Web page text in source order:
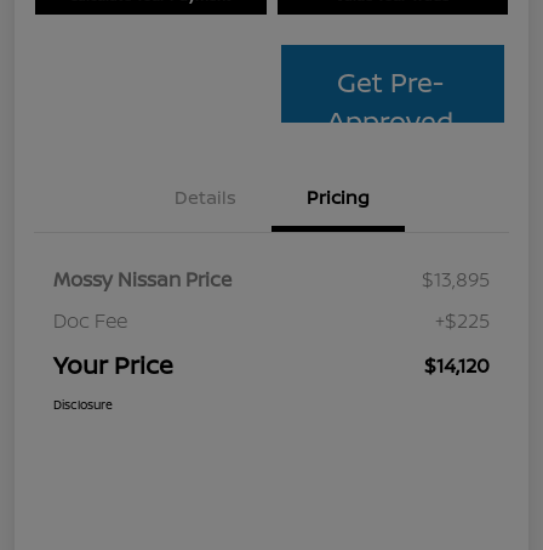
Get Pre-
Approved
Details Pricing
Mossy Nissan Price
$13,895
Doc Fee
+$225
Your Price $14,120
Disclosure